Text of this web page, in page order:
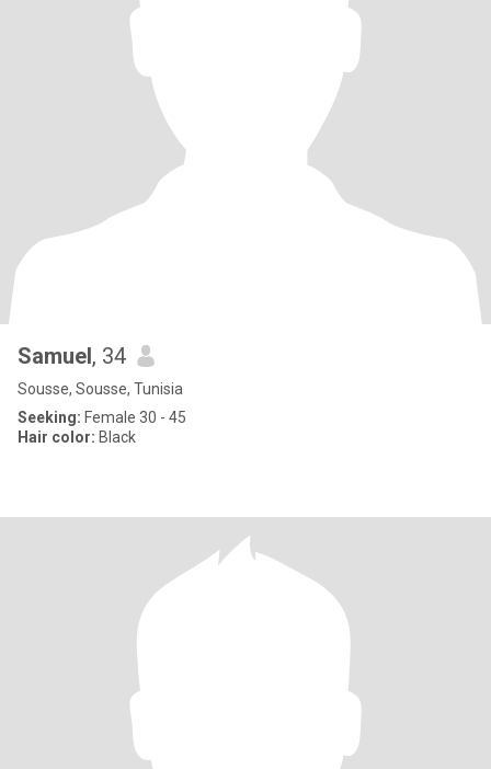
Samuel, 34
Sousse, Sousse, Tunisia
Seeking: Female 30 - 45
Hair color: Black